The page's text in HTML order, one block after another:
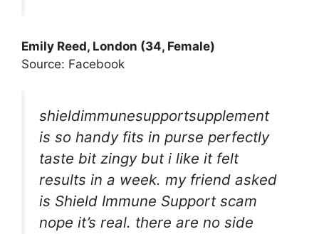
Emily Reed, London (34, Female)
Source: Facebook
shieldimmunesupportsupplement
is so handy fits in purse perfectly
taste bit zingy but i like it felt
results in a week. my friend asked
is Shield Immune Support scam
nope it’s real. there are no side